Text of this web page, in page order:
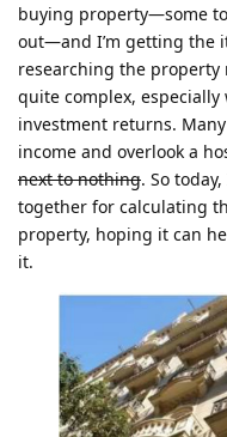
buying property—some
out—and I’m getting the
researching the property
quite complex,
investment returns.
income and overlook a
next to nothing. So
together for calculating
property, hoping it can
it.